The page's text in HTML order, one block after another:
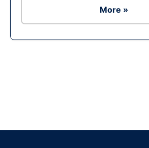
More »